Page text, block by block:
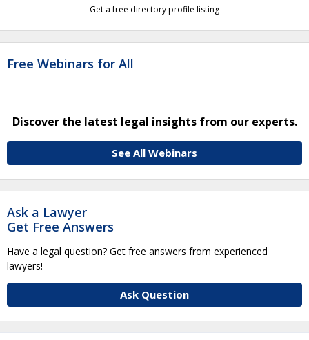
Get a free directory profile listing
Free Webinars for All
Discover the latest legal insights from our experts.
See All Webinars
Ask a Lawyer
Get Free Answers
Have a legal question? Get free answers from experienced
lawyers!
Ask Question